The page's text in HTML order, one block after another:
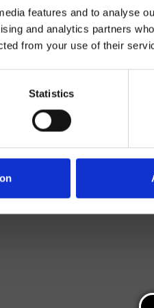
features and to analyse
and analytics partners
from your use of their
Statistics